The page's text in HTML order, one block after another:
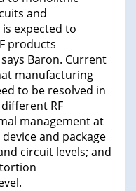
and
expected to
products
Baron. Current
manufacturing
to be resolved in
RF
management at
and package
circuit levels; and